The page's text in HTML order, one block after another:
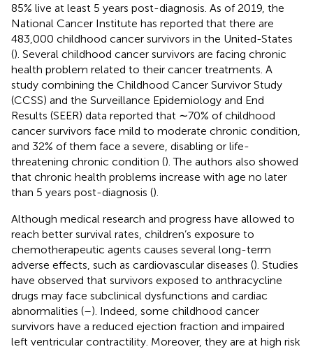
85% live at least 5 years post-diagnosis. As of 2019, the
National Cancer Institute has reported that there are
483,000 childhood cancer survivors in the United-States
(). Several childhood cancer survivors are facing chronic
health problem related to their cancer treatments. A
study combining the Childhood Cancer Survivor Study
(CCSS) and the Surveillance Epidemiology and End
Results (SEER) data reported that ∼70% of childhood
cancer survivors face mild to moderate chronic condition,
and 32% of them face a severe, disabling or life-
threatening chronic condition (). The authors also showed
that chronic health problems increase with age no later
than 5 years post-diagnosis ().
Although medical research and progress have allowed to
reach better survival rates, children’s exposure to
chemotherapeutic agents causes several long-term
adverse effects, such as cardiovascular diseases (). Studies
have observed that survivors exposed to anthracycline
drugs may face subclinical dysfunctions and cardiac
abnormalities (–). Indeed, some childhood cancer
survivors have a reduced ejection fraction and impaired
left ventricular contractility. Moreover, they are at high risk